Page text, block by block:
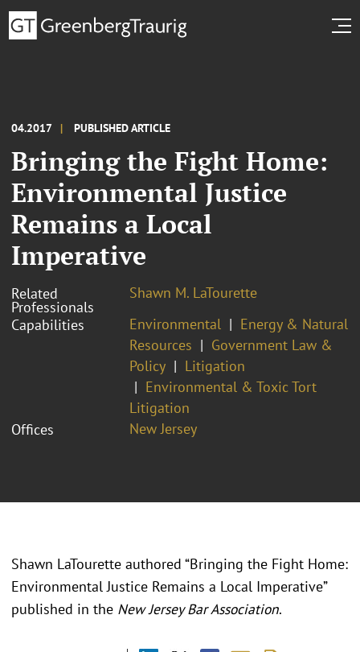
04.2017 PUBLISHED ARTICLE
Bringing the Fight Home:
Environmental Justice
Remains a Local
Imperative
Related
Professionals
Shawn M. LaTourette
Capabilities
Environmental
Energy & Natural
Resources
Government Law &
Policy
Litigation
Environmental & Toxic Tort
Litigation
Offices
New Jersey
Shawn LaTourette authored “Bringing the Fight Home:
Environmental Justice Remains a Local Imperative”
published in the New Jersey Bar Association.